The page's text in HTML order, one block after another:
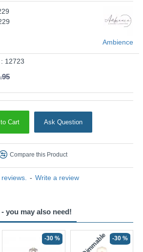
by Ambience
- Write a review
Ambience
12723
Cart Ask Question
Compare this Product
you may also need!
-30 % -30 %